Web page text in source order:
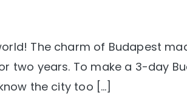
The charm of Budapest
two years. To make a 3-day
the city too […]